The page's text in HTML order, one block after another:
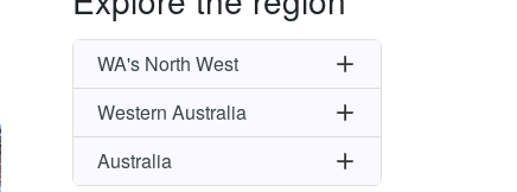
WA's North West
Western Australia
Australia